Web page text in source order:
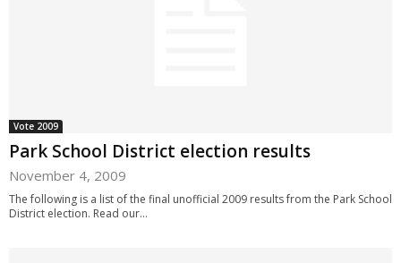
Vote 2009
Park School District election results
November 4, 2009
The following is a list of the final unofficial 2009 results from the Park School
District election. Read our...